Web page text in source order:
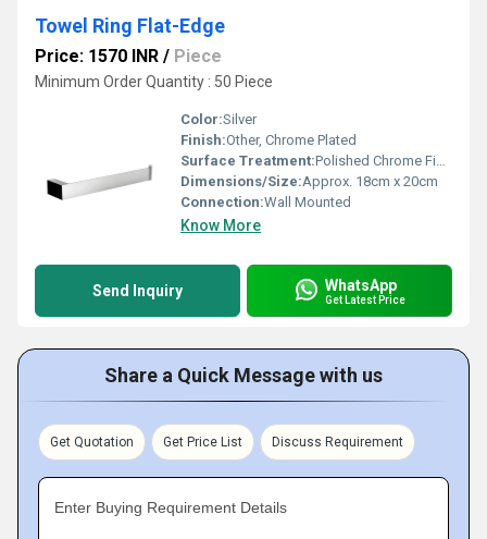
Towel Ring Flat-Edge
Price: 1570 INR / Piece
Minimum Order Quantity : 50 Piece
Color:Silver
Finish:Other, Chrome Plated
Surface Treatment:Polished Chrome Finish
Dimensions/Size:Approx. 18cm x 20cm
Connection:Wall Mounted
Know More
Send Inquiry WhatsApp
Get Latest Price
Share a Quick Message with us
Get Quotation Get Price List Discuss Requirement
Enter Buying Requirement Details